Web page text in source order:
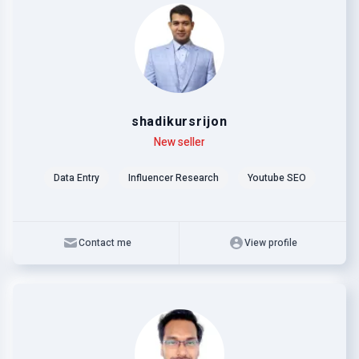
shadikursrijon
New seller
Data Entry Influencer Research Youtube SEO
Contact me View profile